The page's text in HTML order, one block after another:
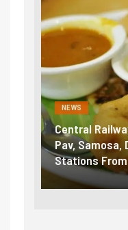
Central Railway Food
Pav, Samosa, Dosa to
Stations From June 1